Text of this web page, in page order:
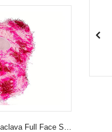
Full Face Ski